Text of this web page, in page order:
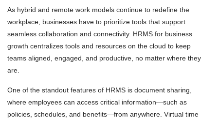
As hybrid and remote work models continue to redefine the
workplace, businesses have to prioritize tools that support
seamless collaboration and connectivity. HRMS for business
growth centralizes tools and resources on the cloud to keep
teams aligned, engaged, and productive, no matter where they
are.
One of the standout features of HRMS is document sharing,
where employees can access critical information—such as
policies, schedules, and benefits—from anywhere. Virtual time